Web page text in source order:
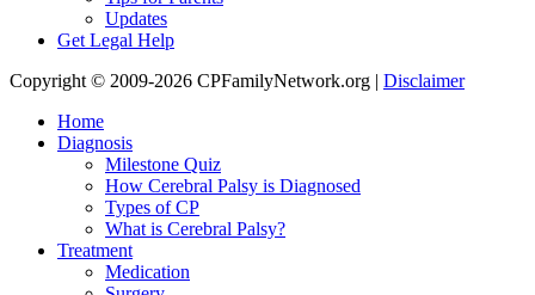
Updates
Get Legal Help
Copyright © 2009-2026 CPFamilyNetwork.org | Disclaimer
Home
Diagnosis
Milestone Quiz
How Cerebral Palsy is Diagnosed
Types of CP
What is Cerebral Palsy?
Treatment
Medication